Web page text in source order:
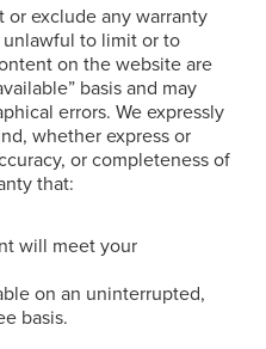
exclude any warranty
to limit or to
on the website are
basis and may
errors. We expressly
whether express or
or completeness of
that:
will meet your
on an uninterrupted,
basis.